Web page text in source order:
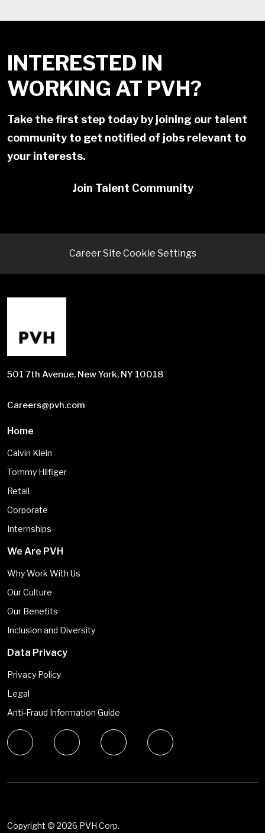
INTERESTED IN
WORKING AT PVH?
Take the first step today by joining our talent
community to get notified of jobs relevant to
your interests.
Join Talent Community
Career Site Cookie Settings
501 7th Avenue, New York, NY 10018
Careers@pvh.com
Home
Calvin Klein
Tommy Hilfiger
Retail
Corporate
Internships
We Are PVH
Why Work With Us
Our Culture
Our Benefits
Inclusion and Diversity
Data Privacy
Privacy Policy
Legal
Anti-Fraud Information Guide
Copyright © 2026 PVH Corp.